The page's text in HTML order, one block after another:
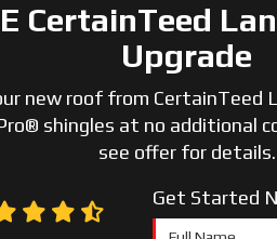
CertainTeed
Upgrade
new roof from CertainTeed
shingles at no additional
see offer for details.
Get Started
Full Name